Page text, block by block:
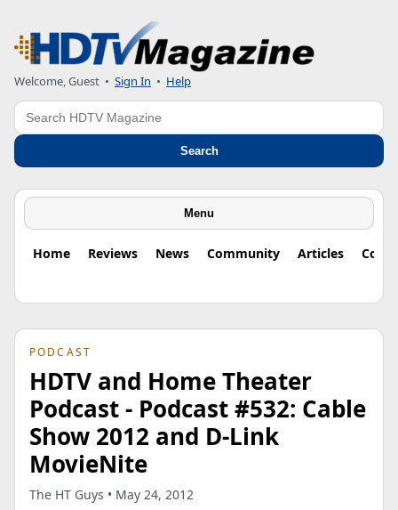
Welcome, Guest • Sign In • Help
Search
Search
Menu
Home Reviews News Community Articles
PODCAST
HDTV and Home Theater
Podcast - Podcast #532: Cable
Show 2012 and D-Link
MovieNite
The HT Guys • May 24, 2012